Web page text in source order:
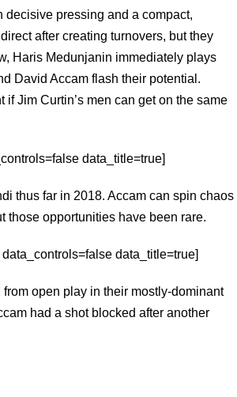
pressing and a compact,
after creating turnovers, but they
Haris Medunjanin immediately plays
David Accam flash their potential.
Jim Curtin’s men can get on the same
data_title=true]
thus far in 2018. Accam can spin chaos
those opportunities have been rare.
data_title=true]
open play in their mostly-dominant
had a shot blocked after another